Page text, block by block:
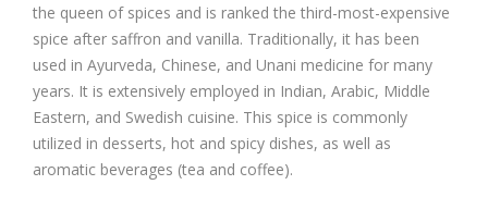
the queen of spices and is ranked the third-most-expensive
spice after saffron and vanilla. Traditionally, it has been
used in Ayurveda, Chinese, and Unani medicine for many
years. It is extensively employed in Indian, Arabic, Middle
Eastern, and Swedish cuisine. This spice is commonly
utilized in desserts, hot and spicy dishes, as well as
aromatic beverages (tea and coffee).